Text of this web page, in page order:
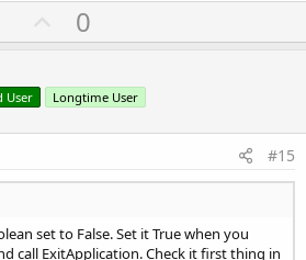
U
p
o
t
0
User Longtime User
#15
set to False. Set it True when you
call ExitApplication. Check it first thing in